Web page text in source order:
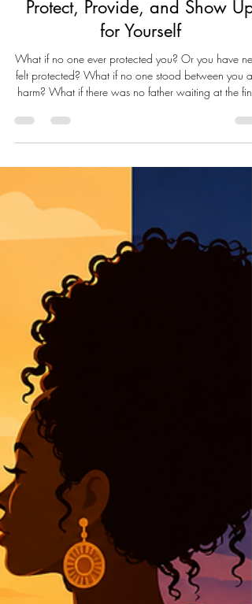
Live Well Live Whole
Jun 15
20 min read
The Father Within: Learning to
Protect, Provide, and Show Up
harm? What if there was no father waiting at the
quietly said, I’ve got you? What if Father’s Day never
felt like a celebration — because there was no one
celebrate? Or perhaps there was a father, but only
name. A face in an old photograph. A man who
nearby but remained emotionally unreachable. A